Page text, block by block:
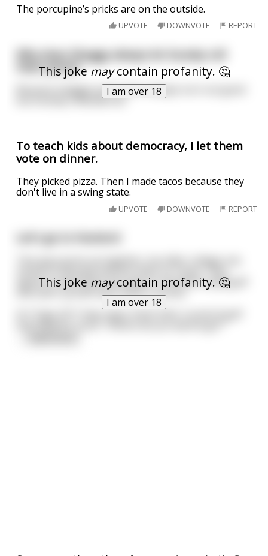
The porcupine’s pricks are on the outside.
UPVOTE DOWNVOTE REPORT
This joke maycontain profanity. 🤔
I am over 18
Why does Shaggy always let Scooby roll
their joints?
Because shaggys joints don't always turn out good
but Scooby's doobies do
To teach kids about democracy, I let them
vote on dinner.
They picked pizza. Then I made tacos because they
don't live in a swing state.
UPVOTE DOWNVOTE REPORT
This joke maycontain profanity. 🤔
I am over 18
Let's go to Hooters!
agree to meet every ten years in Florida to play golf
and catch up with each other’s stories.